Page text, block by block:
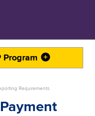
Program
Requirements